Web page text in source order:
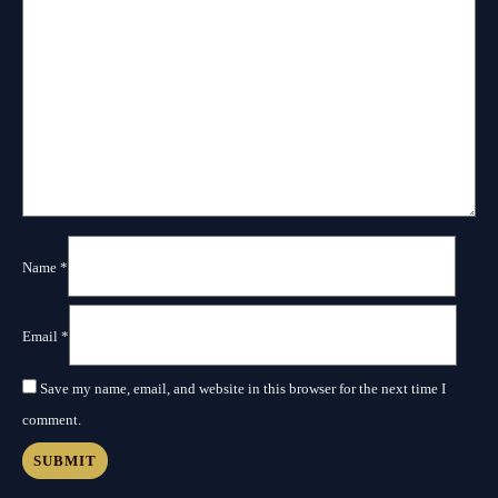
Name *
Email *
Save my name, email, and website in this browser for the next time I
comment.